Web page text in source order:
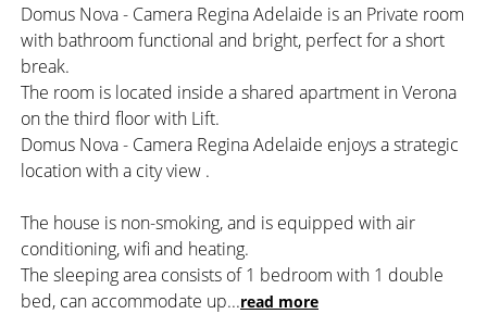
Domus Nova - Camera Regina Adelaide is an Private room
with bathroom functional and bright, perfect for a short
break.
The room is located inside a shared apartment in Verona
on the third floor with Lift.
Domus Nova - Camera Regina Adelaide enjoys a strategic
location with a city view .
The house is non-smoking, and is equipped with air
conditioning, wifi and heating.
The sleeping area consists of 1 bedroom with 1 double
bed, can accommodate up...read more